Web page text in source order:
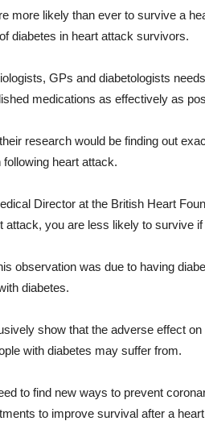
more likely than ever to survive a
diabetes in heart attack survivors.
GPs and diabetologists
medications as effectively as
research would be finding out
heart attack.
Director at the British Heart
attack, you are less likely to survive
observation was due to having
diabetes.
show that the adverse effect
with diabetes may suffer from.
to find new ways to prevent
to improve survival after a